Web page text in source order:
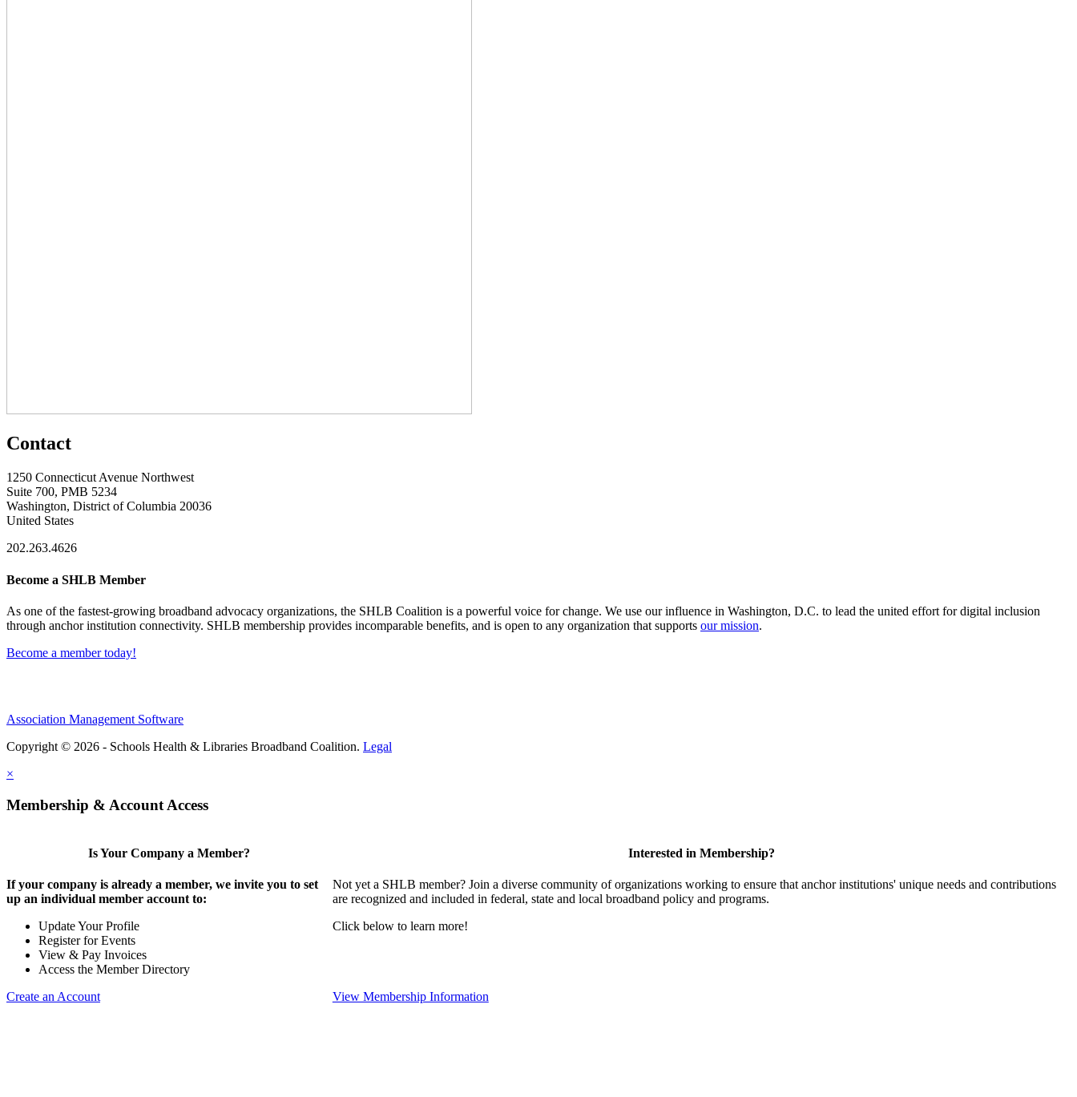
Contact
1250 Connecticut Avenue Northwest
Suite 700, PMB 5234
Washington, District of Columbia 20036
United States
202.263.4626
Become a SHLB Member
As one of the fastest-growing broadband advocacy organizations, the SHLB Coalition is a powerful voice for change. We use our influence in Washington, D.C. to lead the united effort for digital inclusion
through anchor institution connectivity. SHLB membership provides incomparable benefits, and is open to any organization that supports our mission.
Become a member today!
Association Management Software
Copyright © 2026 - Schools Health & Libraries Broadband Coalition. Legal
×
Membership & Account Access
Is Your Company a Member?
If your company is already a member, we invite you to set
up an individual member account to:
Update Your Profile
Register for Events
View & Pay Invoices
Access the Member Directory
Create an Account
Interested in Membership?
Not yet a SHLB member? Join a diverse community of organizations working to ensure that anchor institutions' unique needs and contributions
are recognized and included in federal, state and local broadband policy and programs.
Click below to learn more!
View Membership Information